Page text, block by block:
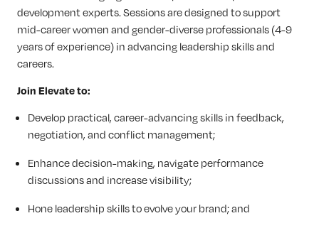
development experts. Sessions are designed to support
mid-career women and gender-diverse professionals (4-9
years of experience) in advancing leadership skills and
careers.
Join Elevate to:
Develop practical, career-advancing skills in feedback,
negotiation, and conflict management;
Enhance decision-making, navigate performance
discussions and increase visibility;
Hone leadership skills to evolve your brand; and